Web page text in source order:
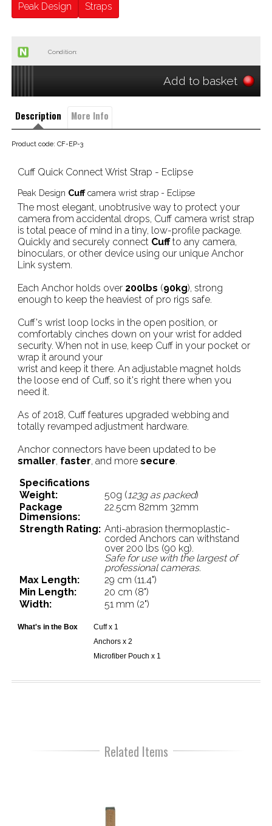
Peak Design Straps
Condition:
Add to basket
Description More Info
Product code: CF-EP-3
Cuff Quick Connect Wrist Strap - Eclipse
Peak Design Cuffcamera wrist strap - Eclipse
The most elegant, unobtrusive way to protect your
camera from accidental drops, Cuff camera wrist strap
is total peace of mind in a tiny, low-profile package.
Quickly and securely connect Cuffto any camera,
binoculars, or other device using our unique Anchor
Link system.
Each Anchor holds over 200lbs (90kg), strong
enough to keep the heaviest of pro rigs safe.
Cuff's wrist loop locks in the open position, or
comfortably cinches down on your wrist for added
security. When not in use, keep Cuff in your pocket or
wrap it around your
wrist and keep it there. An adjustable magnet holds
the loose end of Cuff, so it's right there when you
need it.
As of 2018, Cuff features upgraded webbing and
totally revamped adjustment hardware.
Anchor connectors have been updated to be
smaller, faster, and more secure.
Specifications
Weight:
50g (123g as packed)
Package
Dimensions:
22.5cm 82mm 32mm
Strength Rating: Anti-abrasion thermoplastic-
corded Anchors can withstand
over 200 lbs (90 kg).
Safe for use with the largest of
professional cameras.
Max Length:
29 cm (11.4")
Min Length:
20 cm (8")
Width:
51 mm (2")
What's in the Box
Cuff x 1
Anchors x 2
Microfiber Pouch x 1
Related Items